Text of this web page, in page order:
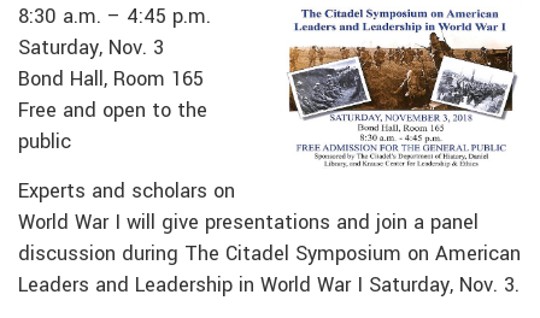
8:30 a.m. – 4:45 p.m.
Saturday, Nov. 3
Bond Hall, Room 165
Free and open to the
public
Experts and scholars on
World War I will give presentations and join a panel
discussion during The Citadel Symposium on American
Leaders and Leadership in World War I Saturday, Nov. 3.